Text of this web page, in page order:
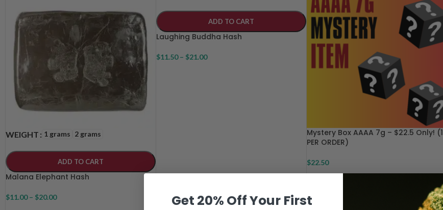
WEIGHT 1 grams 2 grams
ADD TO CART
Malana Elephant Hash
$11.00 – $20.00
ADD TO CART
Laughing Buddha Hash
$11.50 – $21.00
Mystery Box AAAA 7g – $22.5 Only! (1
PER ORDER)
$22.50
Get 20% Off Your First